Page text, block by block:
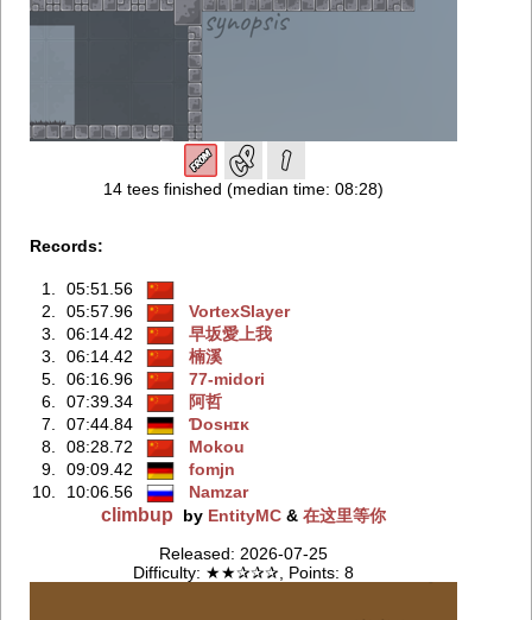
14 tees finished (median time: 08:28)
Records:
1.
05:51.56
2.
05:57.96
VortexSlayer
3.
06:14.42
早坂愛上我
3.
06:14.42
楠溪
5.
06:16.96
77-midori
6.
07:39.34
阿哲
7.
07:44.84
Ɗosʜɪᴋ
8.
08:28.72
Mokou
9.
09:09.42
fomjn
10.
10:06.56 Namzar
climbup by EntityMC &在这里等你
Released: 2026-07-25
Difficulty: ★★✰✰✰, Points: 8